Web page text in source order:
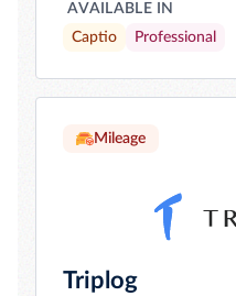
AVAILABLE IN
Captio
Professional
Mileage
Triplog